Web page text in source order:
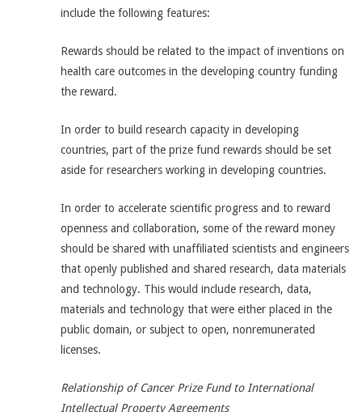
include the following features:
Rewards should be related to the impact of inventions on
health care outcomes in the developing country funding
the reward.
In order to build research capacity in developing
countries, part of the prize fund rewards should be set
aside for researchers working in developing countries.
In order to accelerate scientific progress and to reward
openness and collaboration, some of the reward money
should be shared with unaffiliated scientists and engineers
that openly published and shared research, data materials
and technology. This would include research, data,
materials and technology that were either placed in the
public domain, or subject to open, nonremunerated
licenses.
Relationship of Cancer Prize Fund to International
Intellectual Property Agreements